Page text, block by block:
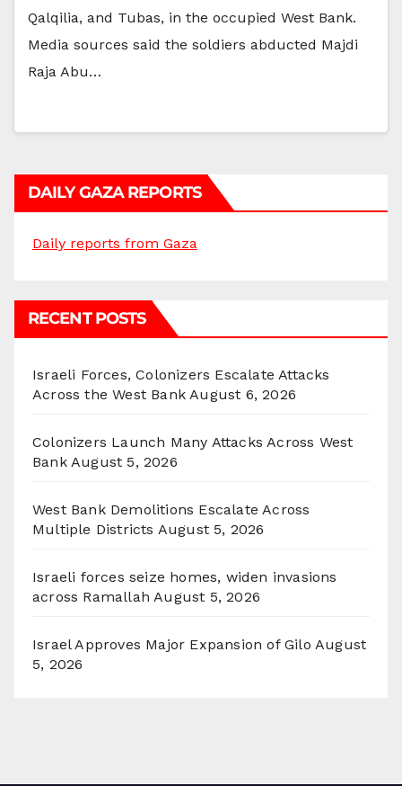
Qalqilia, and Tubas, in the occupied West Bank.
Media sources said the soldiers abducted Majdi
Raja Abu…
DAILY GAZA REPORTS
Daily reports from Gaza
RECENT POSTS
Israeli Forces, Colonizers Escalate Attacks
Across the West Bank August 6, 2026
Colonizers Launch Many Attacks Across West
Bank August 5, 2026
West Bank Demolitions Escalate Across
Multiple Districts August 5, 2026
Israeli forces seize homes, widen invasions
across Ramallah August 5, 2026
Israel Approves Major Expansion of Gilo August
5, 2026